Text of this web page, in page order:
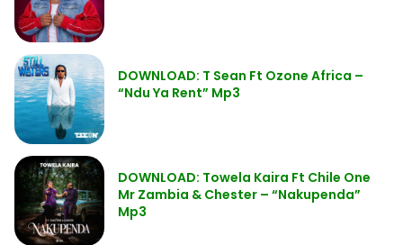
DOWNLOAD: T Sean Ft Ozone Africa –
“Ndu Ya Rent” Mp3
DOWNLOAD: Towela Kaira Ft Chile One
Mr Zambia & Chester – “Nakupenda”
Mp3